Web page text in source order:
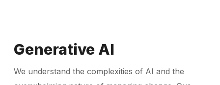
Generative AI
We understand the complexities of AI and the